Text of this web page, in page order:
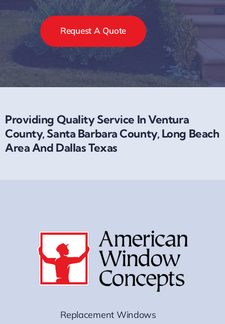
Request A Quote
Providing Quality Service In Ventura
County, Santa Barbara County, Long Beach
Area And Dallas Texas
Replacement Windows